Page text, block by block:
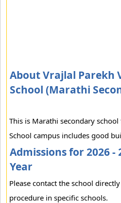
About Vrajlal Parekh
School (Marathi
This is Marathi secondary
School campus includes good
Admissions for 2026 -
Year
Please contact the school
procedure in specific schools.